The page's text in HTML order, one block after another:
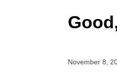
November 8,